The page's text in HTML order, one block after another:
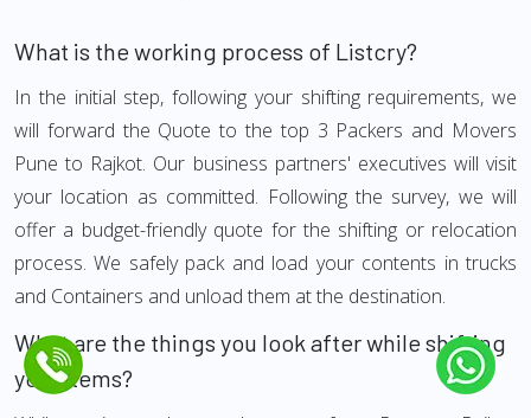
What is the working process of Listcry?
In the initial step, following your shifting requirements, we
will forward the Quote to the top 3 Packers and Movers
Pune to Rajkot. Our business partners' executives will visit
your location as committed. Following the survey, we will
offer a budget-friendly quote for the shifting or relocation
process. We safely pack and load your contents in trucks
and Containers and unload them at the destination.
What are the things you look after while shifting
your Items?